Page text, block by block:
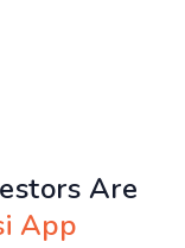
Are
App